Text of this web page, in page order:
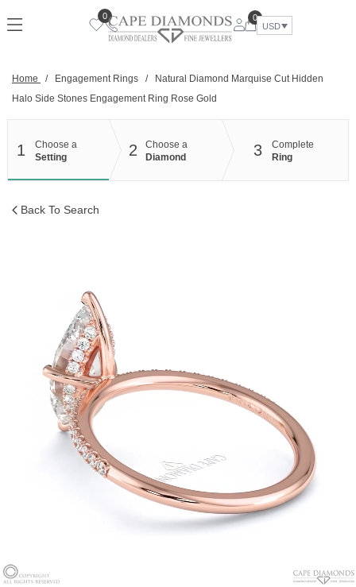
to
0
0
USD
Home / Engagement Rings /
Natural Diamond Marquise Cut Hidden
Halo Side Stones Engagement Ring Rose Gold
1
Choose a
Setting
2
Choose a
Diamond
3
Complete
Ring
Back To Search